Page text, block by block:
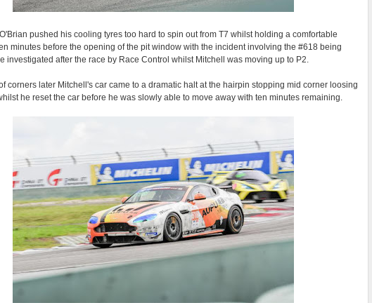
pushed his cooling tyres too hard to spin out from T7 whilst holding a comfortable
minutes before the opening of the pit window with the incident involving the #618 being
investigated after the race by Race Control whilst Mitchell was moving up to P2.
corners later Mitchell's car came to a dramatic halt at the hairpin stopping mid corner loosing
he reset the car before he was slowly able to move away with ten minutes remaining.